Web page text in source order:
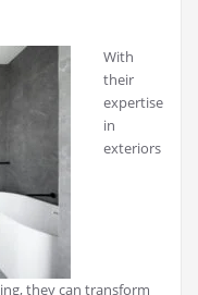
With
their
expertise
in
exteriors
they can transform